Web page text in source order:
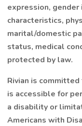
expression,
characteristics,
marital/domestic
status, medical
protected by law.
Rivian is
is accessible for
a disability or
Americans with